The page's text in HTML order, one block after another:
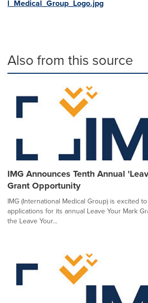
l_Medical_Group_Logo.jpg
Also from this source
IMG Announces Tenth Annual
Grant Opportunity
IMG (International Medical Group) is excited
applications for its annual Leave Your Mark
the Leave Your...